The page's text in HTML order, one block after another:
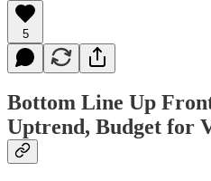
5
Bottom Line Up
Uptrend, Budget for